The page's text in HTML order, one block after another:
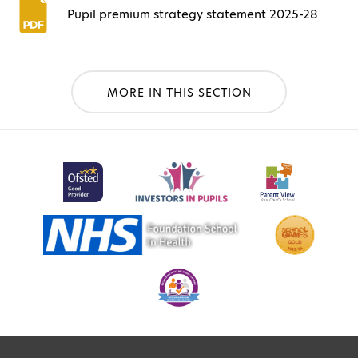
Pupil premium strategy statement 2025-28
MORE IN THIS SECTION